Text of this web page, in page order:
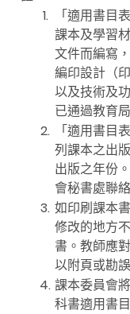
1.
「適用書目
課本及學習
文件而編寫
編印設計（
以及技術及
已通過教育
2.
「適用書目
列課本之出
出版之年份
會秘書處聯
3. 如印刷課本
修改的地方
書。教師應
以附頁或勘
4. 課本委員會
科書適用書